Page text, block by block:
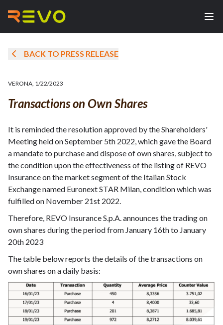
BACK TO PRESS RELEASE
VERONA, 1/22/2023
Transactions on Own Shares
It is reminded the resolution approved by the Shareholders'
Meeting held on September 5th 2022, which gave the Board
a mandate to purchase and dispose of own shares, subject to
the condition upon the effectiveness of the listing of REVO
Insurance on the market segment of the Italian Stock
Exchange named Euronext STAR Milan, condition which was
fulfilled on November 21st 2022.
Therefore, REVO Insurance S.p.A. announces the trading on
own shares during the period from January 16th to January
20th 2023
The table below reports the details of the transactions on
own shares on a daily basis: